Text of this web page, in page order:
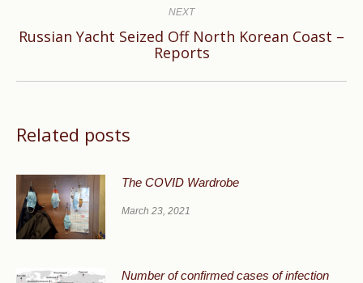
NEXT
Next
Russian Yacht Seized Off North Korean Coast –
Reports
Related posts
The COVID Wardrobe
March 23, 2021
Number of confirmed cases of infection